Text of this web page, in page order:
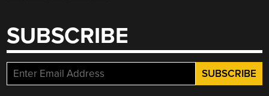
SUBSCRIBE